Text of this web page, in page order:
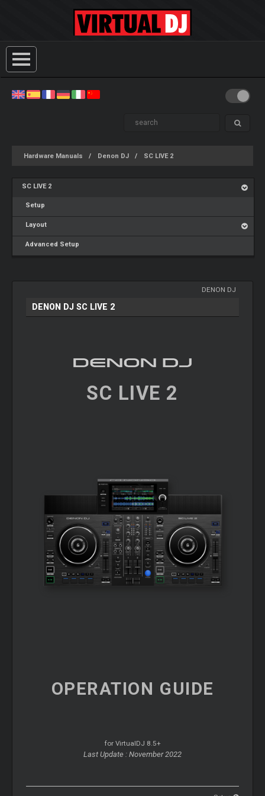
Hardware Manuals Denon DJ SC LIVE 2
SC LIVE 2
Setup
Layout
Advanced Setup
DENON DJ
DENON DJ SC LIVE 2
SC LIVE 2
OPERATION GUIDE
for VirtualDJ 8.5+
Last Update : November 2022